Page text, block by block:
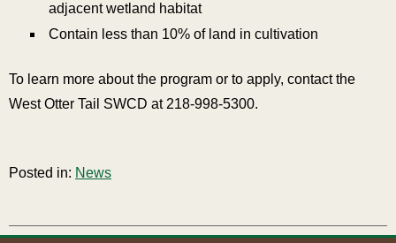
adjacent wetland habitat
Contain less than 10% of land in cultivation
To learn more about the program or to apply, contact the
West Otter Tail SWCD at 218-998-5300.
Posted in: News